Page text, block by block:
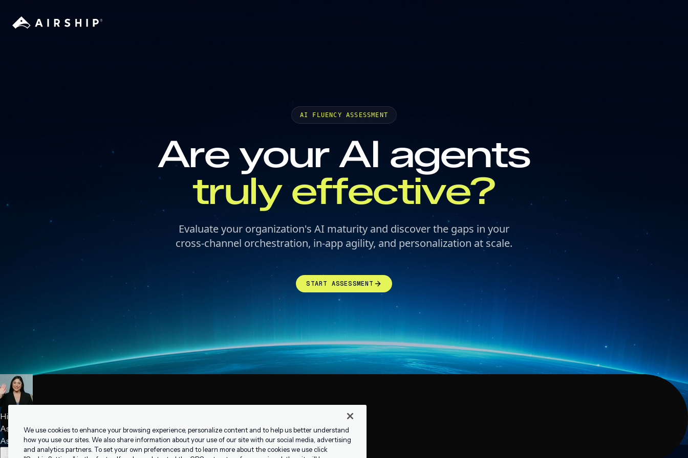
AI FLUENCY ASSESSMENT
Are your AI agents
truly effective?
Evaluate your organization's AI maturity and discover the gaps in your
cross-channel orchestration, in-app agility, and personalization at scale.
START ASSESSMENT
We use cookies to enhance your browsing experience, personalize content and to help us better understand
how you use our sites. We also share information about your use of our site with our social media, advertising
and analytics partners. To set your own preferences and to learn more about the cookies we use click